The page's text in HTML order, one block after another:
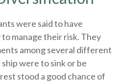
were said to have
manage their risk. They
among several different
were to sink or be
stood a good chance of